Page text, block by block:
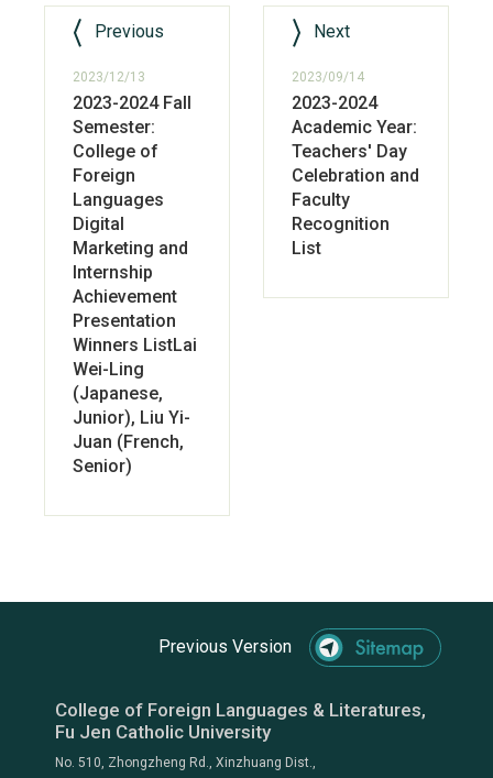
Previous
2023/12/13
2023-2024 Fall
Semester:
College of
Foreign
Languages
Digital
Marketing and
Internship
Achievement
Presentation
Winners ListLai
Wei-Ling
(Japanese,
Junior), Liu Yi-
Juan (French,
Senior)
Next
2023/09/14
2023-2024
Academic Year:
Teachers' Day
Celebration and
Faculty
Recognition
List
Previous Version
College of Foreign Languages & Literatures,
Fu Jen Catholic University
No. 510, Zhongzheng Rd., Xinzhuang Dist.,